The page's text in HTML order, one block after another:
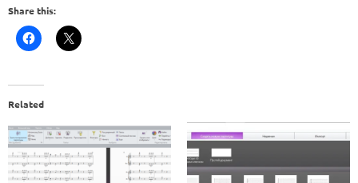
Share this:
Related